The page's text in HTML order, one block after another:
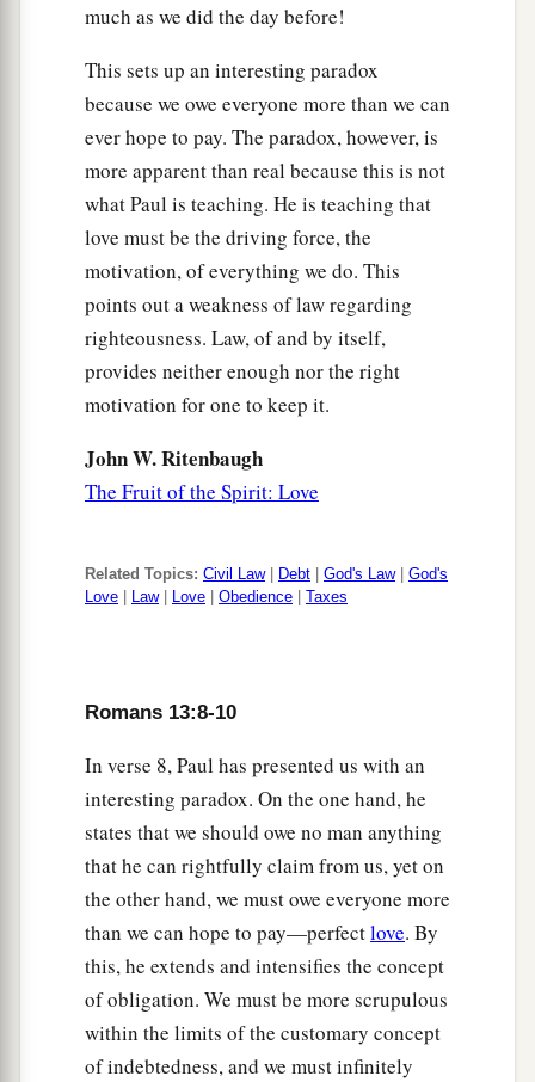
much as we did the day before!
This sets up an interesting paradox
because we owe everyone more than we can
ever hope to pay. The paradox, however, is
more apparent than real because this is not
what Paul is teaching. He is teaching that
love must be the driving force, the
motivation, of everything we do. This
points out a weakness of law regarding
righteousness. Law, of and by itself,
provides neither enough nor the right
motivation for one to keep it.
John W. Ritenbaugh
The Fruit of the Spirit: Love
Related Topics: Civil Law| Debt God's Law| God's
Love
Law| Love Obedience Taxes
Romans 13:8-10
In verse 8, Paul has presented us with an
interesting paradox. On the one hand, he
states that we should owe no man anything
that he can rightfully claim from us, yet on
the other hand, we must owe everyone more
than we can hope to pay—perfectlove. By
this, he extends and intensifies the concept
of obligation. We must be more scrupulous
within the limits of the customary concept
of indebtedness, and we must infinitely